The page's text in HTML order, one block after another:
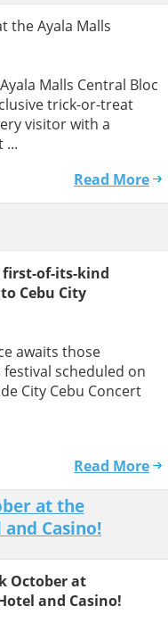
the Ayala Malls
Malls Central Bloc
trick-or-treat
visitor with a
...
Read More
first-of-its-kind
Cebu City
awaits those
festival scheduled on
City Cebu Concert
Read More
at the
Casino!
October at
and Casino!